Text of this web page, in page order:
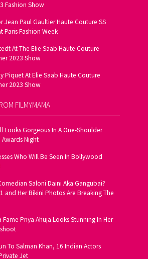
Fashion Show
Jean Paul Gaultier Haute Couture SS
Paris Fashion Week
At The Elie Saab Haute Couture
2023 Show
Piquet At Elie Saab Haute Couture
2023 Show
FILMYMAMA
Looks Gorgeous In A One-Shoulder
Night
Who Will Be Seen In Bollywood
Saloni Daini Aka Gangubai?
and Her Bikini Photos Are Breaking The
Fame Priya Ahuja Looks Stunning In Her
To Salman Khan, 16 Indian Actors
Jet